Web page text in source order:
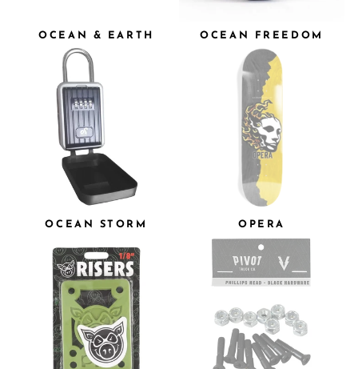
OCEAN & EARTH OCEAN FREEDOM
OCEAN STORM OPERA